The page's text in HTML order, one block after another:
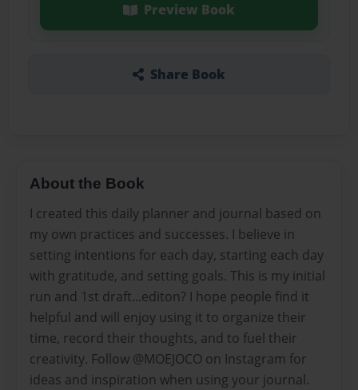
Preview Book
Share Book
About the Book
I created this daily planner and journal based on
my own practices and successes. I believe in
setting intentions for each day, starting each day
with gratitude, and setting goals. This is my initial
run and 1st draft...editon? I hope people find it
helpful and will enjoy using it to organize their
time, record their thoughts, and to fuel their
creativity. Follow @MOEJOCO on Instagram for
ideas and inspiration when using your journal.